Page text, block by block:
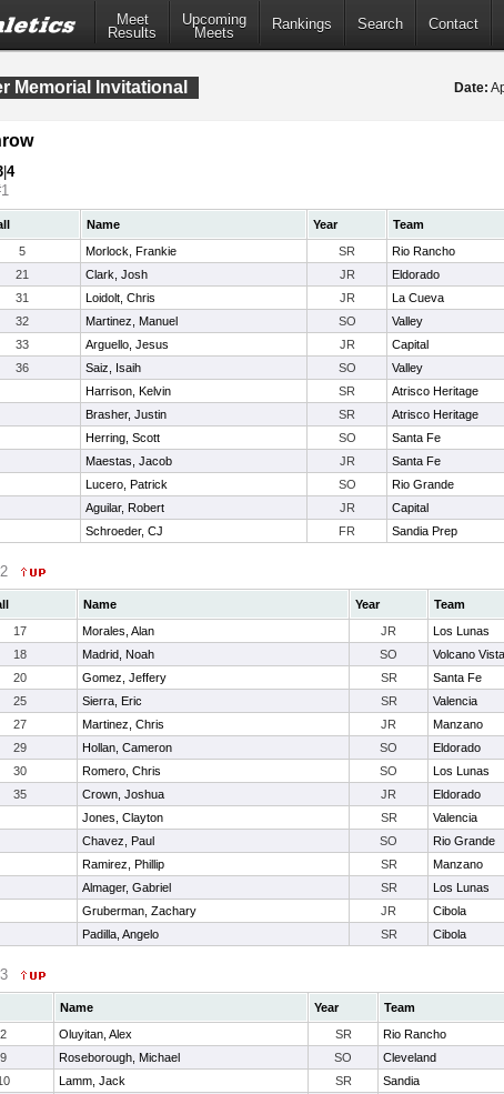
Meet
Results
Upcoming
Meets
Rankings Search Contact
Memorial Invitational Date:
4
Name Year Team
5 Morlock, Frankie SR Rio Rancho
21 Clark, Josh JR Eldorado
31 Loidolt, Chris JR La Cueva
32 Martinez, Manuel SO Valley
33 Arguello, Jesus JR Capital
36 Saiz, Isaih SO Valley
Harrison, Kelvin
SR Atrisco Heritage
Brasher, Justin
SR Atrisco Heritage
Herring, Scott
SO Santa Fe
Maestas, Jacob
JR Santa Fe
Lucero, Patrick
SO Rio Grande
Aguilar, Robert
JR Capital
Schroeder, CJ
FR Sandia Prep
Name Year Team
17 Morales, Alan JR Los Lunas
18 Madrid, Noah SO Volcano Vista
20 Gomez, Jeffery SR Santa Fe
25 Sierra, Eric SR Valencia
27 Martinez, Chris JR Manzano
29 Hollan, Cameron SO Eldorado
30 Romero, Chris SO Los Lunas
35 Crown, Joshua JR Eldorado
Jones, Clayton
SR Valencia
Chavez, Paul
SO Rio Grande
Ramirez, Phillip
SR Manzano
Almager, Gabriel
SR Los Lunas
Gruberman, Zachary
JR Cibola
Padilla, Angelo
SR Cibola
Name Year Team
2 Oluyitan, Alex SR Rio Rancho
9 Roseborough, Michael SO Cleveland
Lamm, Jack SR Sandia